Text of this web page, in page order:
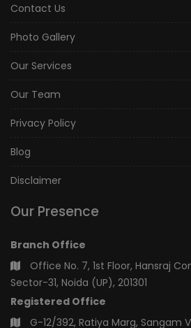
Contact Us
Photo Gallery
Our Services
Our Team
Privacy Policy
Blog
Disclaimer
Our Presence
Branch Office
Office No. 7, 1st Floor, Hansraj
Sector-31, Noida (UP), 201301
Registered Office
G-12/392, Ratiya Marg, Sangam